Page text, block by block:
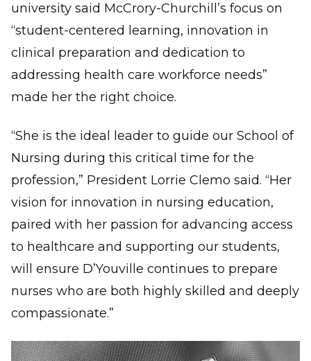
university said McCrory-Churchill’s focus on
“student-centered learning, innovation in
clinical preparation and dedication to
addressing health care workforce needs”
made her the right choice.
“She is the ideal leader to guide our School of
Nursing during this critical time for the
profession,” President Lorrie Clemo said. “Her
vision for innovation in nursing education,
paired with her passion for advancing access
to healthcare and supporting our students,
will ensure D’Youville continues to prepare
nurses who are both highly skilled and deeply
compassionate.”
Image